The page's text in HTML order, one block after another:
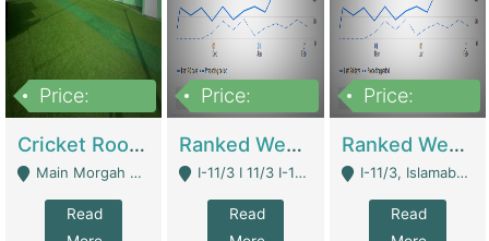
Price:
Cricket Rooftop For Sale In Main Morgah | Gaming Zones / Snooker
Main Morgah Road - Rawalpindi
Read
Price:
Ranked Web Development Agency For Sale | Software
I-11/3 I 11/3 I-11, Islamabad, Islamabad Capital Territory 44000 - Islamabad
Read
Price:
Ranked Web Development Site For Sale | Marketing Agencies
I-11/3, Islamabad, Islamabad Capital Territory 44000 - Islamabad
Read